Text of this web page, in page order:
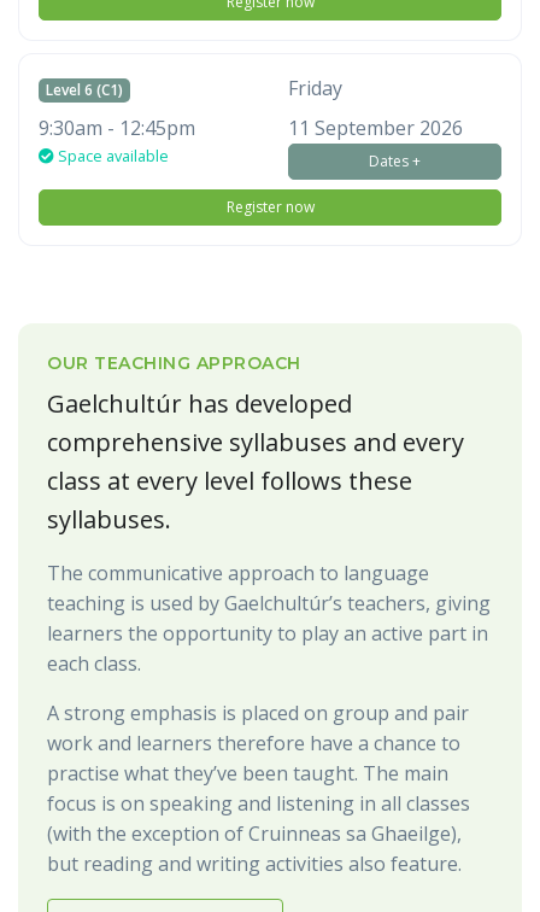
Level 6 (C1)
Friday
9:30am - 12:45pm
Space available
11 September 2026
Dates +
Register now
OUR TEACHING APPROACH
Gaelchultúr has developed
comprehensive syllabuses and every
class at every level follows these
syllabuses.
The communicative approach to language
teaching is used by Gaelchultúr’s teachers, giving
learners the opportunity to play an active part in
each class.
A strong emphasis is placed on group and pair
work and learners therefore have a chance to
practise what they’ve been taught. The main
focus is on speaking and listening in all classes
(with the exception of Cruinneas sa Ghaeilge),
but reading and writing activities also feature.